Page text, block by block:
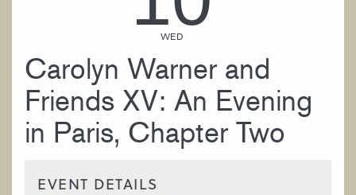
WED
Carolyn Warner and
Friends XV: An Evening
in Paris, Chapter Two
EVENT DETAILS